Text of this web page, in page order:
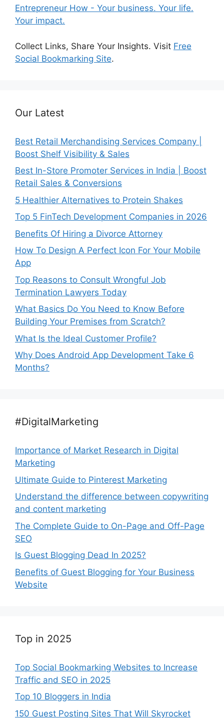
Entrepreneur How - Your business. Your life.
Your impact.
Collect Links, Share Your Insights. Visit Free
Social Bookmarking Site.
Our Latest
Best Retail Merchandising Services Company |
Boost Shelf Visibility & Sales
Best In-Store Promoter Services in India | Boost
Retail Sales & Conversions
5 Healthier Alternatives to Protein Shakes
Top 5 FinTech Development Companies in 2026
Benefits Of Hiring a Divorce Attorney
How To Design A Perfect Icon For Your Mobile
App
Top Reasons to Consult Wrongful Job
Termination Lawyers Today
What Basics Do You Need to Know Before
Building Your Premises from Scratch?
What Is the Ideal Customer Profile?
Why Does Android App Development Take 6
Months?
#DigitalMarketing
Importance of Market Research in Digital
Marketing
Ultimate Guide to Pinterest Marketing
Understand the difference between copywriting
and content marketing
The Complete Guide to On-Page and Off-Page
SEO
Is Guest Blogging Dead In 2025?
Benefits of Guest Blogging for Your Business
Website
Top in 2025
Top Social Bookmarking Websites to Increase
Traffic and SEO in 2025
Top 10 Bloggers in India
150 Guest Posting Sites That Will Skyrocket